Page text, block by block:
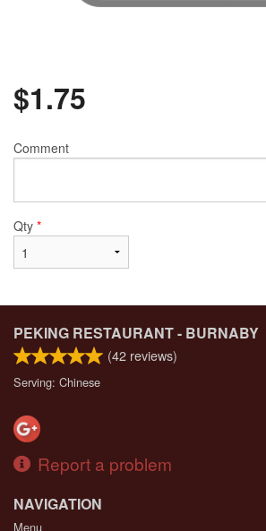
$1.75
Comment
Qty *
PEKING RESTAURANT - BURNABY
(42 reviews)
Serving: Chinese
Report a problem
NAVIGATION
Menu